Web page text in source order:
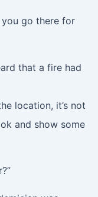
you go there for
that a fire had
location, it’s not
and show some